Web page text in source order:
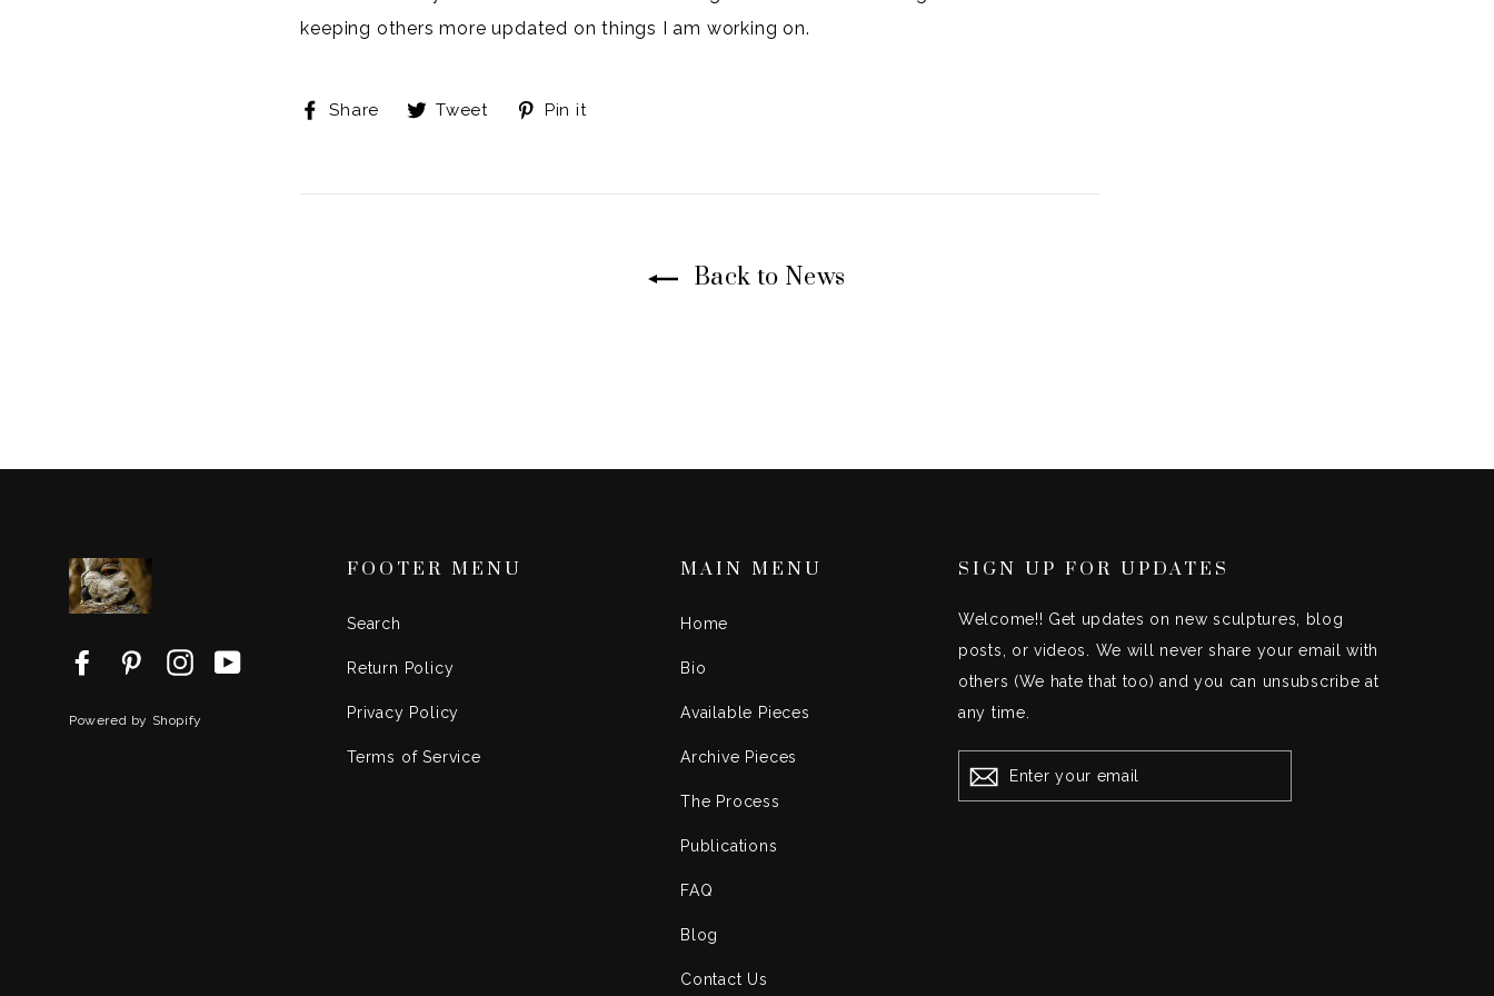
keeping others more updated on things I am working on.
Share
ShareTweet
TweetPin it
Back to News
FacebookPinterestInstagram
Powered by Shopify
FOOTER MENU
Search
Return Policy
Privacy Policy
Terms of Service
MAIN MENU
Home
Bio
Available Pieces
Archive Pieces
The Process
Publications
FAQ
Blog
Contact Us
SIGN UP FOR UPDATES
Welcome!! Get updates on new sculptures, blog
posts, or videos. We will never share your email with
others (We hate that too) and you can unsubscribe at
any time.
YOUR